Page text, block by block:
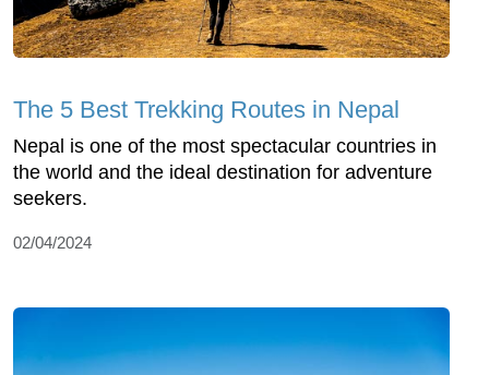
The 5 Best Trekking Routes in Nepal
Nepal is one of the most spectacular countries in
the world and the ideal destination for adventure
seekers.
02/04/2024